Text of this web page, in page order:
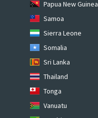
Papua New Guinea
Samoa
Sierra Leone
Somalia
Sri Lanka
Thailand
Tonga
Vanuatu